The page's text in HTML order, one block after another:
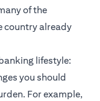
of the
country already
lifestyle:
you should
For example,